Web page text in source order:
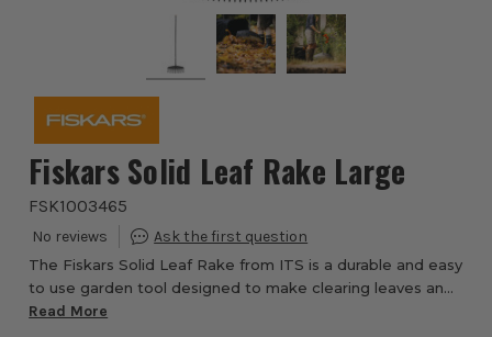
Fiskars Solid Leaf Rake Large
FSK1003465
The Fiskars Solid Leaf Rake from ITS is a durable and easy
to use garden tool designed to make clearing leaves and
light debris faster and more efficient across outdoor
Read More